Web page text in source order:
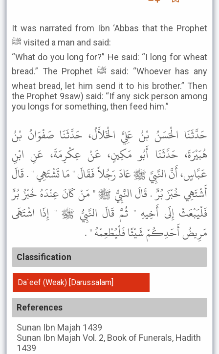
It was narrated from Ibn ‘Abbas that the Prophet
ﷺ visited a man and said:
“What do you long for?” He said: “I long for wheat
bread.” The Prophet ﷺ said: “Whoever has any
wheat bread, let him send it to his brother.” Then
the Prophet 9saw) said: “If any sick person among
you longs for something, then feed him.”
حَدَّثَنَا الْحَسَنُ بْنُ عَلِيٍّ الْخَلاَّلُ، حَدَّثَنَا صَفْوَانُ بْنُ
هُبَيْرَةَ، حَدَّثَنَا أَبُو مَكِينٍ، عَنْ عِكْرِمَةَ، عَنِ ابْنِ
عَبَّاسٍ، أَنَّ النَّبِيَّ ﷺ عَادَ رَجُلاً فَقَالَ " مَا تَشْتَهِي " . قَالَ
أَشْتَهِي خُبْزَ بُرٍّ . قَالَ النَّبِيُّ ﷺ " مَنْ كَانَ عِنْدَهُ خُبْزُ بُرٍّ
فَلْيَبْعَثْ إِلَى أَخِيهِ " ثُمَّ قَالَ النَّبِيُّ ﷺ " إِذَا اشْتَهَى
مَرِيضُ أَحَدِكُمْ شَيْئًا فَلْيُطْعِمْهُ " .
Classification
Da`eef (Weak) [Darussalam]
References
Sunan Ibn Majah 1439
Sunan Ibn Majah Vol. 2, Book of Funerals, Hadith
1439